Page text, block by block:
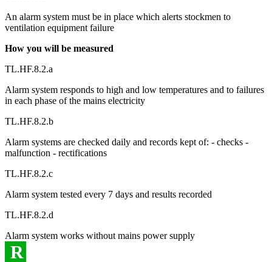
An alarm system must be in place which alerts stockmen to
ventilation equipment failure
How you will be measured
TL.HF.8.2.a
Alarm system responds to high and low temperatures and to failures
in each phase of the mains electricity
TL.HF.8.2.b
Alarm systems are checked daily and records kept of: - checks -
malfunction - rectifications
TL.HF.8.2.c
Alarm system tested every 7 days and results recorded
TL.HF.8.2.d
Alarm system works without mains power supply
R